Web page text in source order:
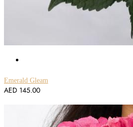
Emerald Gleam
AED 145.00